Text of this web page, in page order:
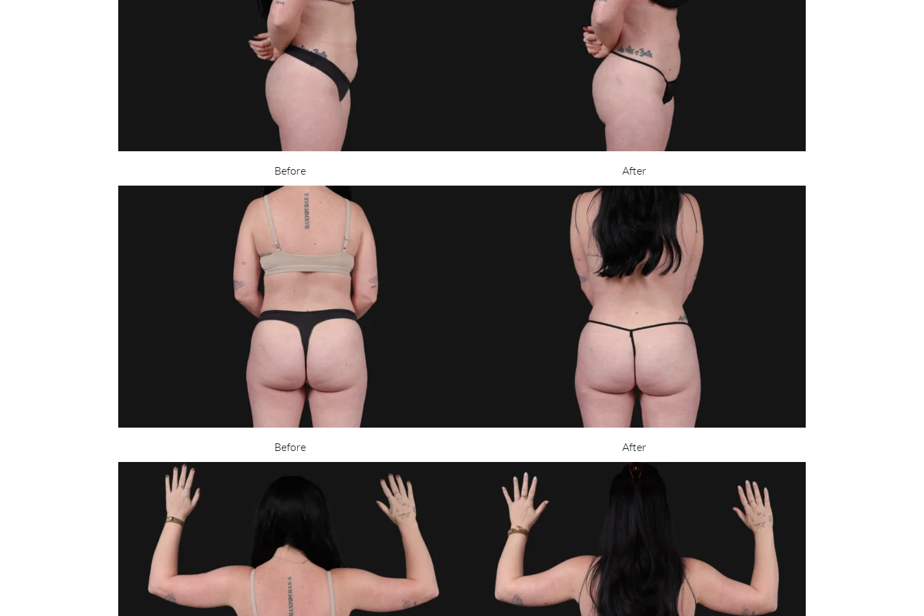
Before After
Before After